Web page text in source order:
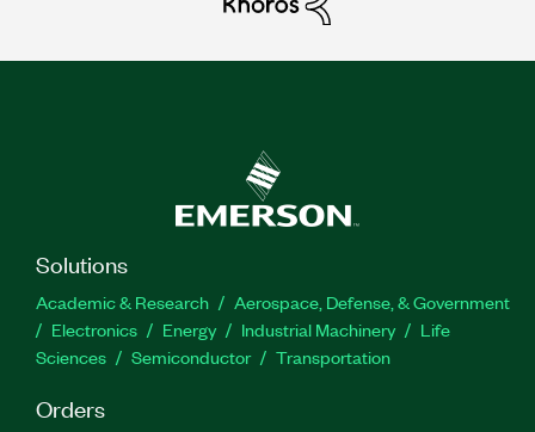
Solutions
Academic & Research
Aerospace, Defense, & Government
Electronics
Energy Industrial Machinery
Life
Sciences
Semiconductor Transportation
Orders